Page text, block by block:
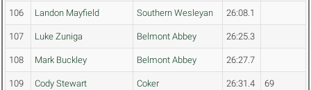
106 Landon Mayfield Southern Wesleyan 26:08.1
107 Luke Zuniga Belmont Abbey 26:25.3
108 Mark Buckley Belmont Abbey 26:27.7
109 Cody Stewart Coker 26:31.4 69